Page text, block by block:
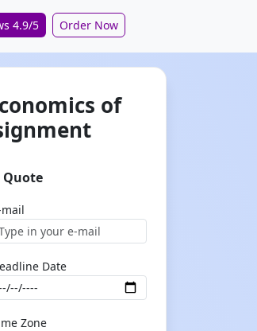
4.9/5 Order Now
of
Quote
mail
Date
Zone